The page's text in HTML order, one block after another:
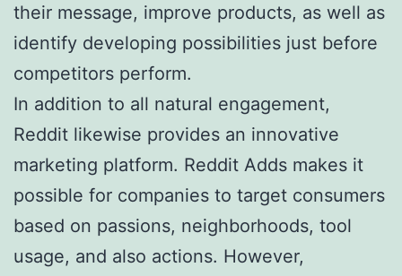
their message, improve products, as well as
identify developing possibilities just before
competitors perform.
In addition to all natural engagement,
Reddit likewise provides an innovative
marketing platform. Reddit Adds makes it
possible for companies to target consumers
based on passions, neighborhoods, tool
usage, and also actions. However,